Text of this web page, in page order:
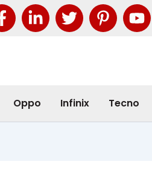
Oppo Infinix Tecno